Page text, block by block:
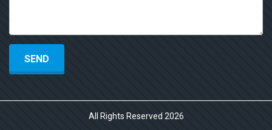
All Rights Reserved 2026